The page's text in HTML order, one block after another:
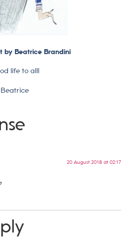
by Beatrice Brandini
life to all!
Beatrice
20 August 2018 at 02:17